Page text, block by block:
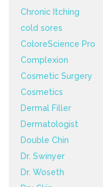
Chronic Itching
cold sores
ColoreScience Pro
Complexion
Cosmetic Surgery
Cosmetics
Dermal Filler
Dermatologist
Double Chin
Dr. Swinyer
Dr. Woseth